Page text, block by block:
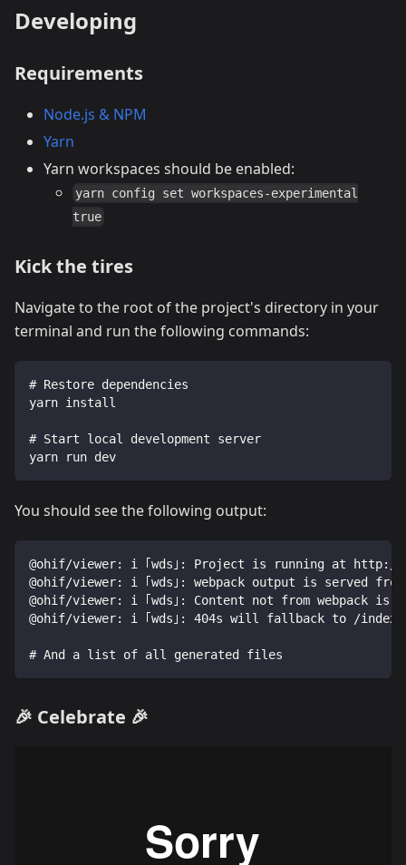
Developing
Requirements
Node.js & NPM
Yarn
Yarn workspaces should be enabled:
yarn config set workspaces-experimental
true
Kick the tires
Navigate to the root of the project's directory in your
terminal and run the following commands:
# Restore dependencies
yarn install
# Start local development server
yarn run dev
You should see the following output:
@ohif/viewer: i ｢wds｣: Project is running at http://
@ohif/viewer: i ｢wds｣: webpack output is served
@ohif/viewer: i ｢wds｣: Content not from webpack is
@ohif/viewer: i ｢wds｣: 404s will fallback to /
# And a list of all generated files
🎉 Celebrate 🎉